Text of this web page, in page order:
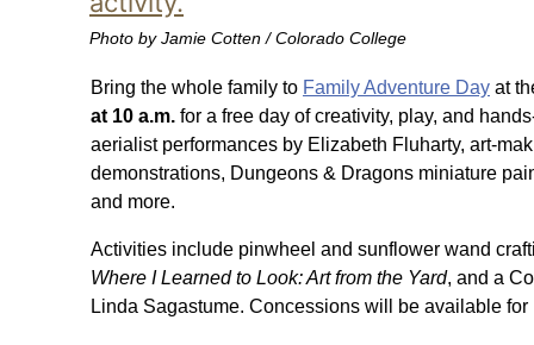
Photo by Jamie Cotten / Colorado College
Bring the whole family to Family Adventure Day at
at 10 a.m. for a free day of creativity, play, and
aerialist performances by Elizabeth Fluharty, art-
demonstrations, Dungeons & Dragons miniature
and more.
Activities include pinwheel and sunflower wand
Where I Learned to Look: Art from the Yard, and a
Linda Sagastume. Concessions will be available